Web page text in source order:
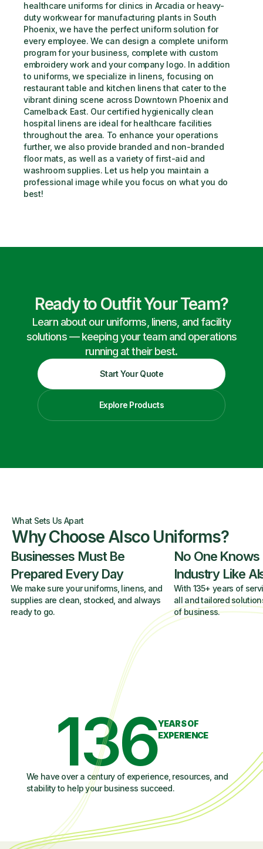
healthcare uniforms for clinics in Arcadia or heavy-
duty workwear for manufacturing plants in South
Phoenix, we have the perfect uniform solution for
every employee. We can design a complete uniform
program for your business, complete with custom
embroidery work and your company logo. In addition
to uniforms, we specialize in linens, focusing on
restaurant table and kitchen linens that cater to the
vibrant dining scene across Downtown Phoenix and
Camelback East. Our certified hygienically clean
hospital linens are ideal for healthcare facilities
throughout the area. To enhance your operations
further, we also provide branded and non-branded
floor mats, as well as a variety of first-aid and
washroom supplies. Let us help you maintain a
professional image while you focus on what you do
best!
Ready to Outfit Your Team?
Learn about our uniforms, linens, and facility
solutions — keeping your team and operations
running at their best.
Start Your Quote
Explore Products
What Sets Us Apart
Why Choose Alsco Uniforms?
Businesses Must Be
Prepared Every Day
We make sure your uniforms, linens, and
supplies are clean, stocked, and always
ready to go.
No One Knows
Industry Like
With 135+ years of
all and tailored
of business.
136YEARS OF
EXPERIENCE
We have over a century of experience, resources, and
stability to help your business succeed.